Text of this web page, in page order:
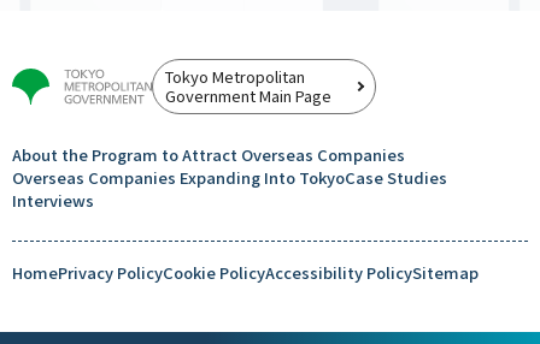
Tokyo Metropolitan
Government Main Page
About the Program to Attract Overseas Companies
Overseas Companies Expanding Into TokyoCase Studies
Interviews
HomePrivacy PolicyCookie PolicyAccessibility PolicySitemap